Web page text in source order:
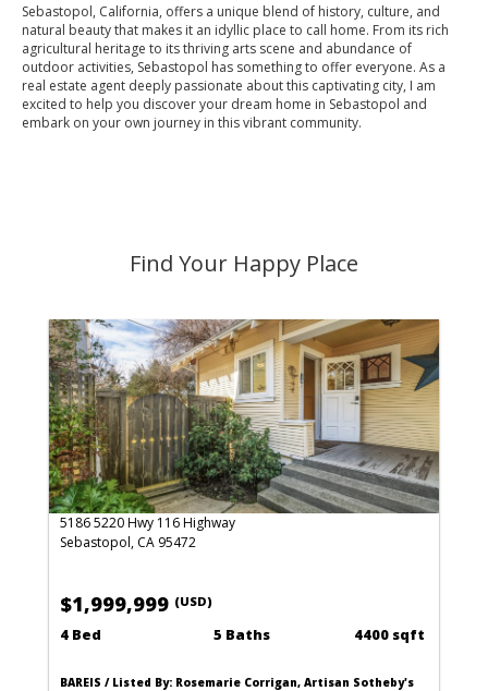
Sebastopol, California, offers a unique blend of history, culture, and
natural beauty that makes it an idyllic place to call home. From its rich
agricultural heritage to its thriving arts scene and abundance of
outdoor activities, Sebastopol has something to offer everyone. As a
real estate agent deeply passionate about this captivating city, I am
excited to help you discover your dream home in Sebastopol and
embark on your own journey in this vibrant community.
Find Your Happy Place
5186 5220 Hwy 116 Highway
Sebastopol, CA 95472
$1,999,999 (USD)
4 Bed 5 Baths 4400 sqft
BAREIS / Listed By: Rosemarie Corrigan, Artisan Sotheby's